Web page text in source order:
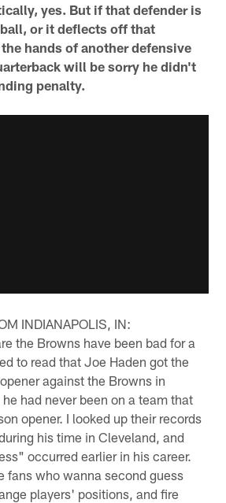
yes. But if that defender is
or it deflects off that
hands of another defensive
will be sorry he didn't
penalty.
INDIANAPOLIS, IN:
the Browns have been bad for a
to read that Joe Haden got the
against the Browns in
had never been on a team that
opener. I looked up their records
his time in Cleveland, and
occurred earlier in his career.
fans who wanna second guess
players' positions, and fire